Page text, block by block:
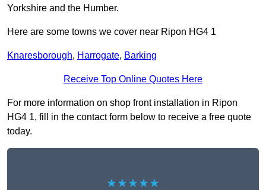
Yorkshire and the Humber.
Here are some towns we cover near Ripon HG4 1
Knaresborough, Harrogate, Barking
Receive Top Online Quotes Here
For more information on shop front installation in Ripon
HG4 1, fill in the contact form below to receive a free quote
today.
★★★★★